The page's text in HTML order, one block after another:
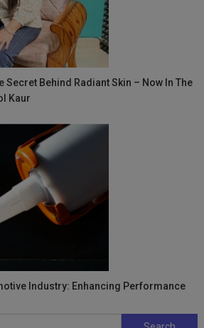
Secret Behind Radiant Skin – Now In The
Kaur
Industry: Enhancing Performance
Search